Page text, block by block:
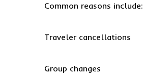
Common reasons include:
Traveler cancellations
Group changes